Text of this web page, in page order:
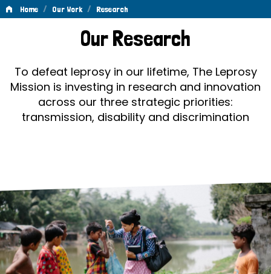
Home / Our Work / Research
ResearchOur Research
To defeat leprosy in our lifetime, The Leprosy
Mission is investing in research and innovation
across our three strategic priorities:
transmission, disability and discrimination